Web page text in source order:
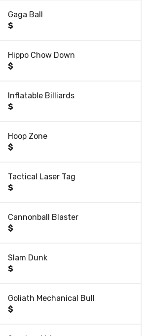
Gaga Ball
$
Hippo Chow Down
$
Inflatable Billiards
$
Hoop Zone
$
Tactical Laser Tag
$
Cannonball Blaster
$
Slam Dunk
$
Goliath Mechanical Bull
$